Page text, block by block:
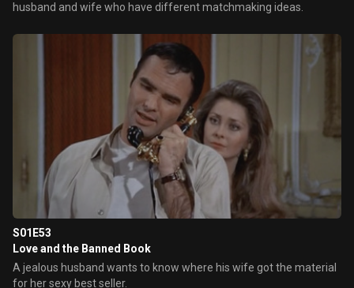
husband and wife who have different matchmaking ideas.
S01E53
Love and the Banned Book
A jealous husband wants to know where his wife got the material
for her sexy best seller.